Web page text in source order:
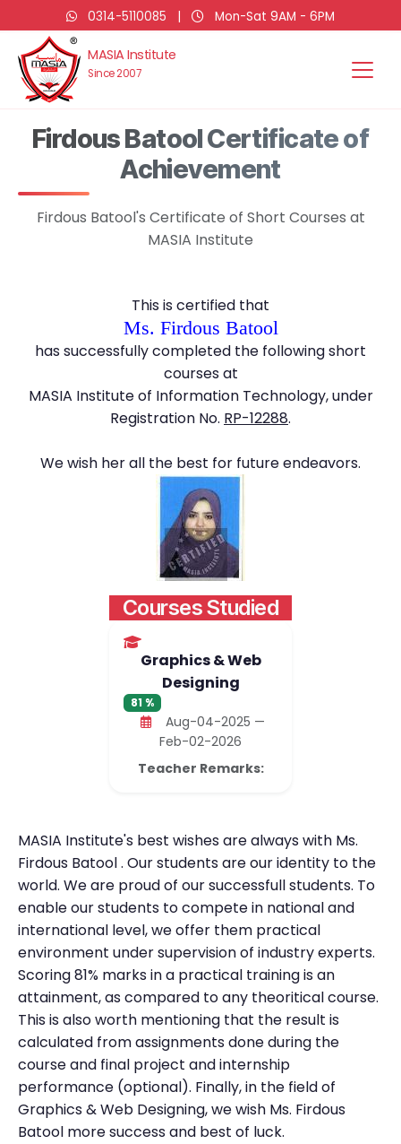
0314-5110085 | Mon-Sat 9AM - 6PM
MASIA Institute
Since 2007
Firdous Batool Certificate of
Achievement
Firdous Batool's Certificate of Short Courses at
MASIA Institute
This is certified that
Ms. Firdous Batool
has successfully completed the following short
courses at
MASIA Institute of Information Technology, under
Registration No. RP-12288.
We wish her all the best for future endeavors.
Courses Studied
Graphics & Web
Designing
81 %
Aug-04-2025 —
Feb-02-2026
Teacher Remarks:
MASIA Institute's best wishes are always with Ms.
Firdous Batool . Our students are our identity to the
world. We are proud of our successfull students. To
enable our students to compete in national and
international level, we offer them practical
environment under supervision of industry experts.
Scoring 81% marks in a practical training is an
attainment, as compared to any theoritical course.
This is also worth mentioning that the result is
calculated from assignments done during the
course and final project and internship
performance (optional). Finally, in the field of
Graphics & Web Designing, we wish Ms. Firdous
Batool more success and best of luck.